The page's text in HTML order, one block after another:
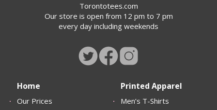
Torontotees.com
Our store is open from 12 pm to 7 pm
every day including weekends
Home
Our Prices
Printed Apparel
Men’s T-Shirts